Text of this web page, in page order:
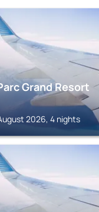
Grand Resort
2026, 4 nights